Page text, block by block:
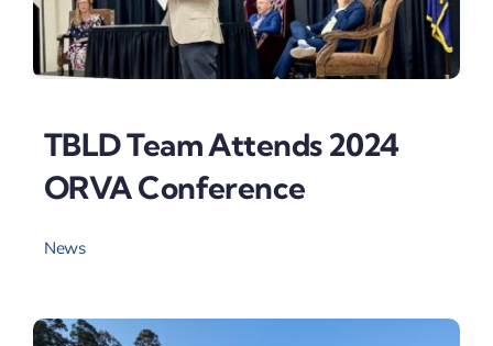
TBLD Team Attends 2024
ORVA Conference
News